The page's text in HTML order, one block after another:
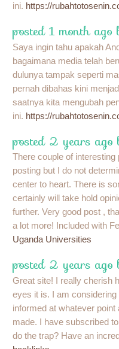
ini. https://
posted 1 month ago
Saya ingin tahu apakah
bagaimana media telah
dulunya tampak seperti
pernah dibahas kini
saatnya kita mengubah
ini. https://
posted 2 years ago
There couple of interesting
posting but I do not
center to heart. There is
certainly will take hold
further. Very good post ,
a lot more! Included with
Uganda Universities
posted 2 years ago
Great site! I really cherish
eyes it is. I am
informed at whatever
made. I have subscribed
do the trap? Have an